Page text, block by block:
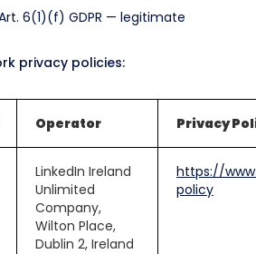
6(1)(f) GDPR — legitimate
privacy policies:
Operator Privacy
LinkedIn Ireland
Unlimited
Company,
Wilton Place,
Dublin 2, Ireland
https://
policy